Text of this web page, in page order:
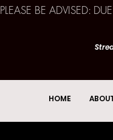
HOME
PLEASE BE ADVISED: